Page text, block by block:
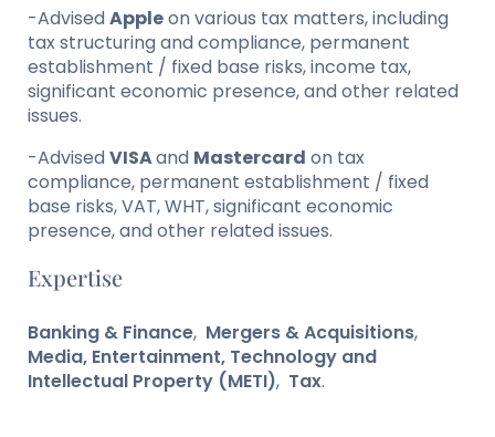
-AdvisedAppleon various tax matters, including
tax structuring and compliance, permanent
establishment / fixed base risks, income tax,
significant economic presence, and other related
issues.
-AdvisedVISAand Mastercard on tax
compliance, permanent establishment / fixed
base risks, VAT, WHT, significant economic
presence, and other related issues.
Expertise
Banking & Finance, Mergers & Acquisitions,
Media, Entertainment, Technology and
Intellectual Property (METI), Tax.